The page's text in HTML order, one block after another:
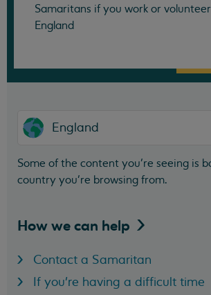
Samaritans if you work or
England
England
Some of the content you’re seeing is
country you’re browsing from.
How we can help
Contact a Samaritan
If you're having a difficult time